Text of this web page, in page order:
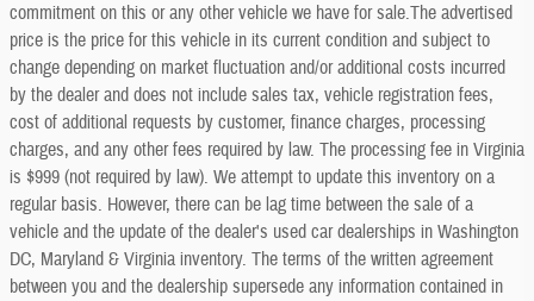
commitment on this or any other vehicle we have for sale.The advertised
price is the price for this vehicle in its current condition and subject to
change depending on market fluctuation and/or additional costs incurred
by the dealer and does not include sales tax, vehicle registration fees,
cost of additional requests by customer, finance charges, processing
charges, and any other fees required by law. The processing fee in Virginia
is $999 (not required by law). We attempt to update this inventory on a
regular basis. However, there can be lag time between the sale of a
vehicle and the update of the dealer's used car dealerships in Washington
DC, Maryland & Virginia inventory. The terms of the written agreement
between you and the dealership supersede any information contained in